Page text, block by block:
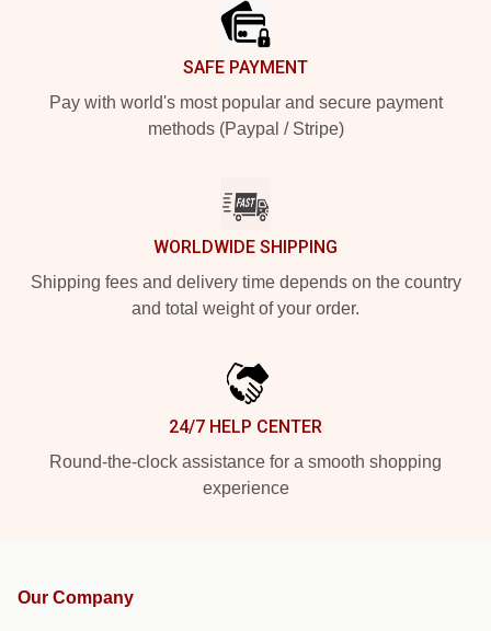
SAFE PAYMENT
Pay with world's most popular and secure payment
methods (Paypal / Stripe)
WORLDWIDE SHIPPING
Shipping fees and delivery time depends on the country
and total weight of your order.
24/7 HELP CENTER
Round-the-clock assistance for a smooth shopping
experience
Our Company